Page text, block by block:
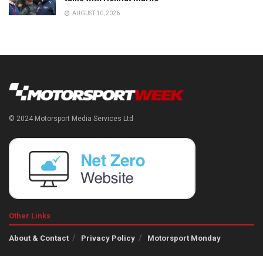
AUGUST 10, 2026
© 2024 Motorsport Media Services Ltd
Other Links
About & Contact Privacy Policy Motorsport Monday